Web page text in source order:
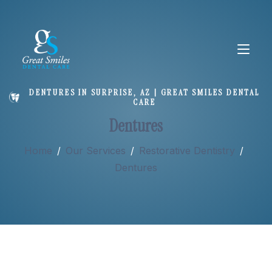
Services
DENTURES IN SURPRISE, AZ | GREAT SMILES DENTAL
CARE
Dentures
Home / Our Services / Restorative Dentistry /
Dentures